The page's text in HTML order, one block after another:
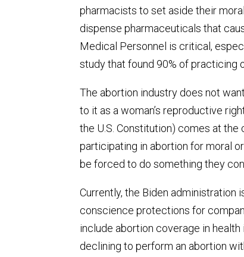
pharmacists to set aside their
dispense pharmaceuticals that
Medical Personnel is critical,
study that found 90% of practicing
The abortion industry does not
to it as a woman’s reproductive
the U.S. Constitution) comes at
participating in abortion for moral
be forced to do something they
Currently, the Biden administration
conscience protections for
include abortion coverage in
declining to perform an abortion